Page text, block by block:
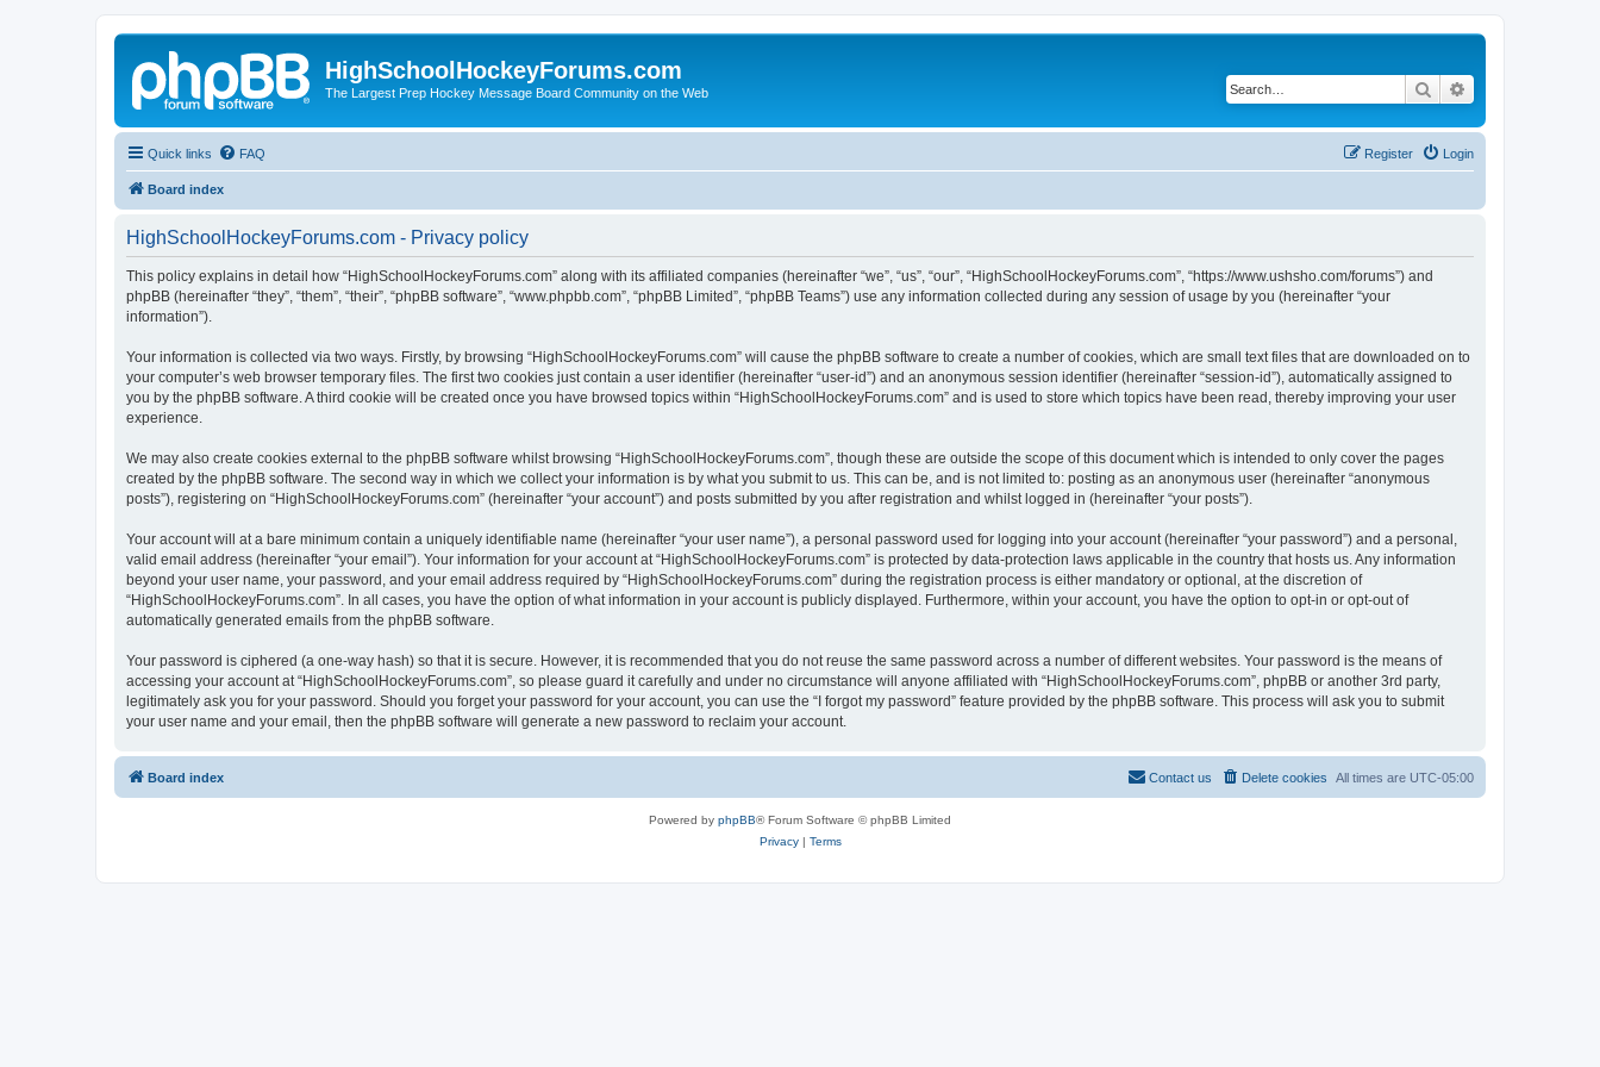
HighSchoolHockeyForums.com
The Largest Prep Hockey Message Board Community on the Web Search
Quick links FAQ Login
Register
Board index
HighSchoolHockeyForums.com - Privacy policy
This policy explains in detail how “HighSchoolHockeyForums.com” along with its affiliated companies (hereinafter “we”, “us”, “our”, “HighSchoolHockeyForums.com”, “https://www.ushsho.com/forums”) and
phpBB (hereinafter “they”, “them”, “their”, “phpBB software”, “www.phpbb.com”, “phpBB Limited”, “phpBB Teams”) use any information collected during any session of usage by you (hereinafter “your
information”).
Your information is collected via two ways. Firstly, by browsing “HighSchoolHockeyForums.com” will cause the phpBB software to create a number of cookies, which are small text files that are downloaded on to
your computer’s web browser temporary files. The first two cookies just contain a user identifier (hereinafter “user-id”) and an anonymous session identifier (hereinafter “session-id”), automatically assigned to
you by the phpBB software. A third cookie will be created once you have browsed topics within “HighSchoolHockeyForums.com” and is used to store which topics have been read, thereby improving your user
experience.
We may also create cookies external to the phpBB software whilst browsing “HighSchoolHockeyForums.com”, though these are outside the scope of this document which is intended to only cover the pages
created by the phpBB software. The second way in which we collect your information is by what you submit to us. This can be, and is not limited to: posting as an anonymous user (hereinafter “anonymous
posts”), registering on “HighSchoolHockeyForums.com” (hereinafter “your account”) and posts submitted by you after registration and whilst logged in (hereinafter “your posts”).
Your account will at a bare minimum contain a uniquely identifiable name (hereinafter “your user name”), a personal password used for logging into your account (hereinafter “your password”) and a personal,
valid email address (hereinafter “your email”). Your information for your account at “HighSchoolHockeyForums.com” is protected by data-protection laws applicable in the country that hosts us. Any information
beyond your user name, your password, and your email address required by “HighSchoolHockeyForums.com” during the registration process is either mandatory or optional, at the discretion of
“HighSchoolHockeyForums.com”. In all cases, you have the option of what information in your account is publicly displayed. Furthermore, within your account, you have the option to opt-in or opt-out of
automatically generated emails from the phpBB software.
Your password is ciphered (a one-way hash) so that it is secure. However, it is recommended that you do not reuse the same password across a number of different websites. Your password is the means of
accessing your account at “HighSchoolHockeyForums.com”, so please guard it carefully and under no circumstance will anyone affiliated with “HighSchoolHockeyForums.com”, phpBB or another 3rd party,
legitimately ask you for your password. Should you forget your password for your account, you can use the “I forgot my password” feature provided by the phpBB software. This process will ask you to submit
your user name and your email, then the phpBB software will generate a new password to reclaim your account.
Board index All times are UTC-05:00
Delete cookies
Contact us
Powered by phpBB® Forum Software © phpBB Limited
Privacy| Terms